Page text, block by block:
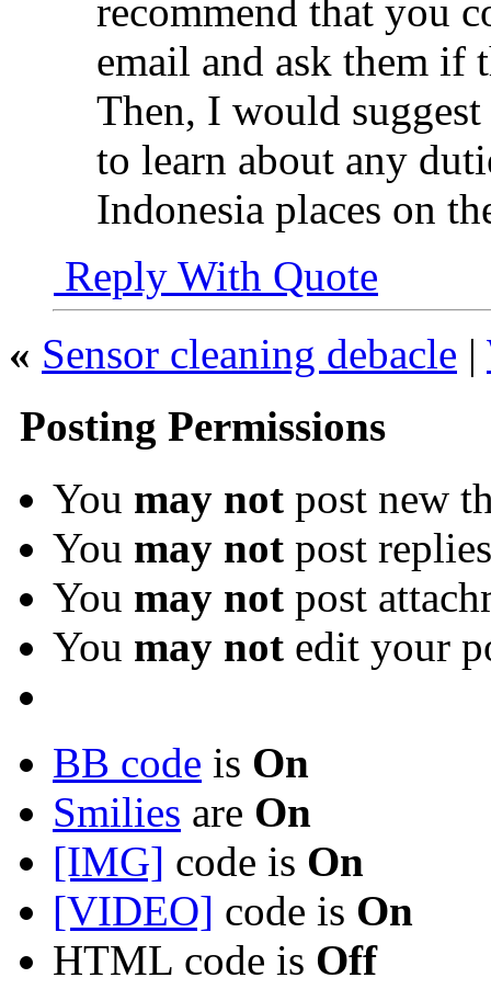
recommend that you
email and ask them if
Then, I would
to learn about any
Indonesia places on
Reply With Quote
« Sensor cleaning debacle |
Posting Permissions
You may not post new
You may not post replies
You may not post
You may not edit your
BB code is On
Smilies are On
[IMG] code is On
[VIDEO] code is On
HTML code is Off